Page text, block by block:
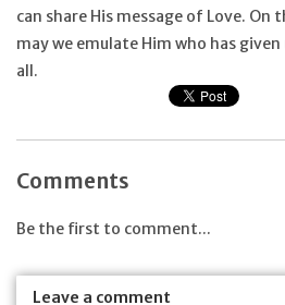
can share His message of Love. On
may we emulate Him who has
all.
Comments
Be the first to comment...
Leave a comment